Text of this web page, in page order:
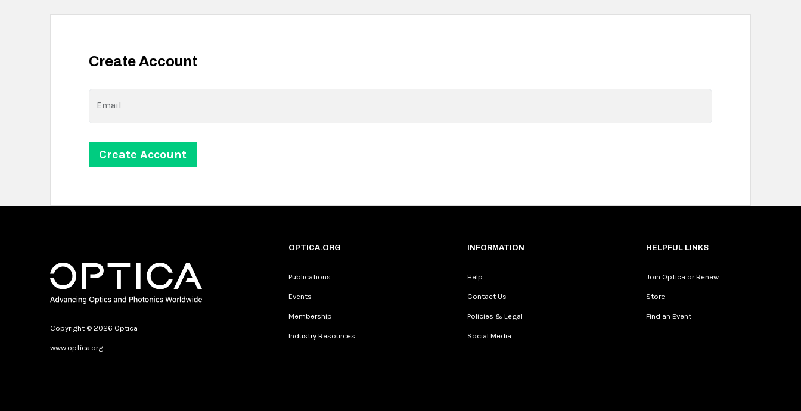
Create Account
Email
Copyright © 2026 Optica
www.optica.org
OPTICA.ORG
Publications
Events
Membership
Industry Resources
INFORMATION
Help
Contact Us
Policies & Legal
Social Media
HELPFUL LINKS
Join Optica or Renew
Store
Find an Event